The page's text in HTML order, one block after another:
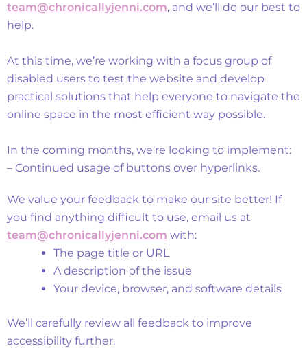
team@chronicallyjenni.com, and we’ll do our best to
help.
At this time, we’re working with a focus group of
disabled users to test the website and develop
practical solutions that help everyone to navigate the
online space in the most efficient way possible.
In the coming months, we’re looking to implement:
– Continued usage of buttons over hyperlinks.
We value your feedback to make our site better! If
you find anything difficult to use, email us at
team@chronicallyjenni.com with:
The page title or URL
A description of the issue
Your device, browser, and software details
We’ll carefully review all feedback to improve
accessibility further.